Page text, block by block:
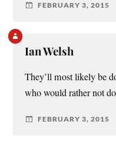
FEBRUARY 3, 2015
Ian Welsh
They’ll most likely be
who would rather not
FEBRUARY 3, 2015